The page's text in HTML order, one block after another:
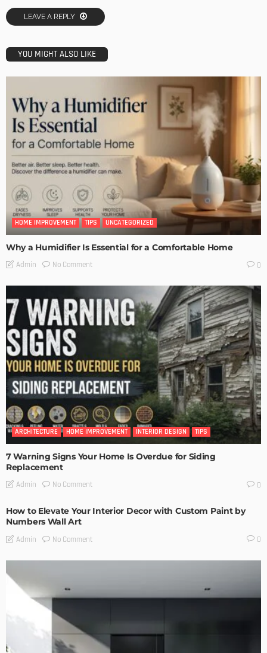
LEAVE A REPLY
YOU MIGHT ALSO LIKE
HOME IMPROVEMENT TIPS UNCATEGORIZED
Why a Humidifier Is Essential for a Comfortable Home
Admin No Comment 0
ARCHITECTURE HOME IMPROVEMENT INTERIOR DESIGN TIPS
7 Warning Signs Your Home Is Overdue for Siding
Replacement
Admin No Comment 0
How to Elevate Your Interior Decor with Custom Paint by
Numbers Wall Art
Admin No Comment 0